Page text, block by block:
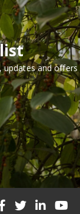
updates and offers